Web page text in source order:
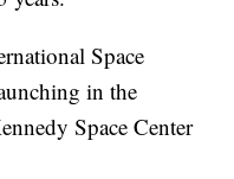
Space
in the
Space Center